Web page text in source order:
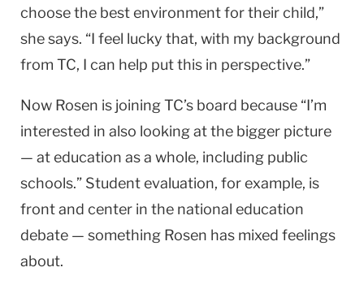
choose the best environment for their child,”
she says. “I feel lucky that, with my back­ground
from TC, I can help put this in perspective.”
Now Rosen is joining TC’s board because “I’m
interested in also looking at the bigger picture
— at education as a whole, including public
schools.” Student evaluation, for example, is
front and center in the na­tional education
debate — something Rosen has mixed feelings
about.